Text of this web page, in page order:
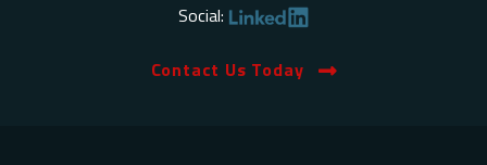
Social:
Contact Us Today